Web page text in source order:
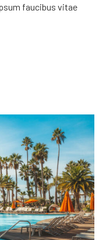
faucibus vitae